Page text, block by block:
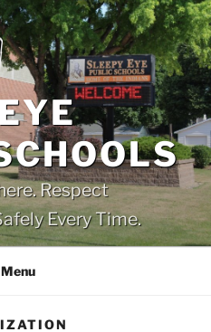
Respect
Every Time.
Menu